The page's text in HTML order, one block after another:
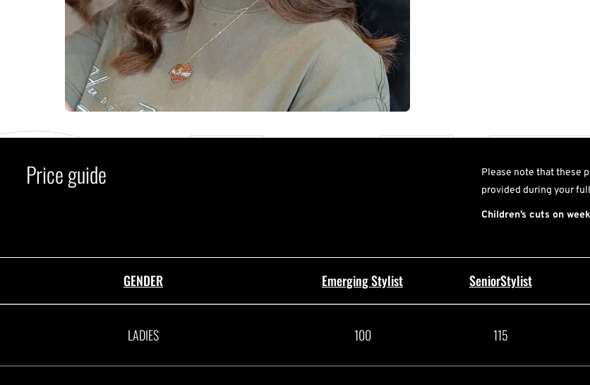
Price guide
Please note that these
provided during your
Children’s cuts on
GENDER Emerging Stylist SeniorStylist
LADIES 100 115